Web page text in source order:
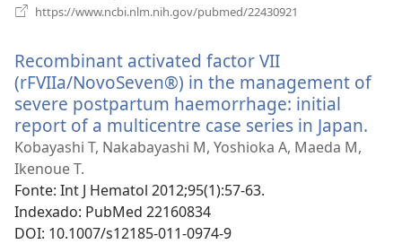
https://www.ncbi.nlm.nih.gov/pubmed/22430921
Recombinant activated factor VII
(rFVIIa/NovoSeven®) in the management of
severe postpartum haemorrhage: initial
report of a multicentre case series in Japan.
Kobayashi T, Nakabayashi M, Yoshioka A, Maeda M,
Ikenoue T.
Fonte‎: Int J Hematol 2012;95(1):57-63.
Indexado‎: PubMed 22160834
DOI‎: 10.1007/s12185-011-0974-9